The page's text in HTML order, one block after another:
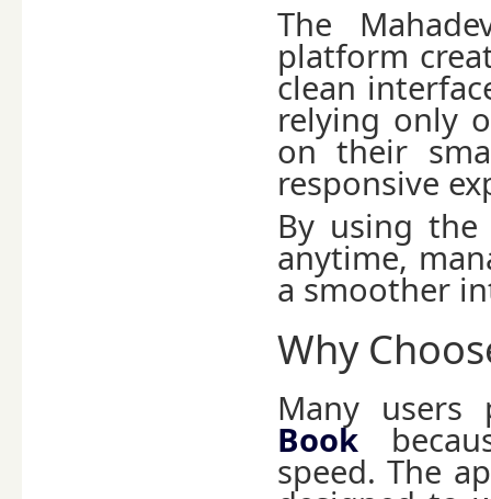
The
platform
clean
relying only
on their
responsive
By using
anytime,
a smoother
Why
Many
Book
speed. The